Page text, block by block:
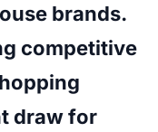
brands.
competitive
draw for